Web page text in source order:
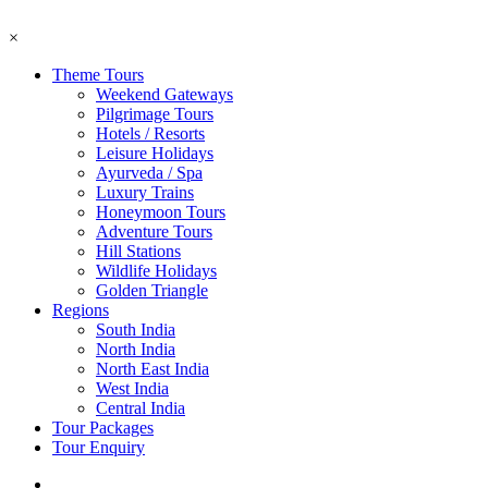
×
Theme Tours
Weekend Gateways
Pilgrimage Tours
Hotels / Resorts
Leisure Holidays
Ayurveda / Spa
Luxury Trains
Honeymoon Tours
Adventure Tours
Hill Stations
Wildlife Holidays
Golden Triangle
Regions
South India
North India
North East India
West India
Central India
Tour Packages
Tour Enquiry